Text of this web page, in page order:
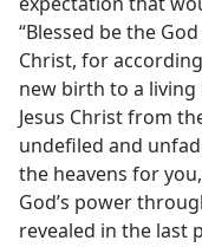
“Blessed be the
Christ, for
new birth to a
Jesus Christ from
undefiled and
the heavens for
God’s power
revealed in the last